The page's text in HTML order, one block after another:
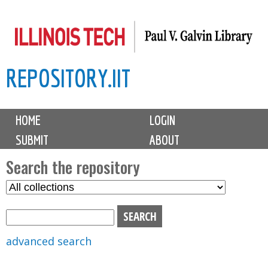
to
content
REPOSITORY.IIT
M
i
n
m
e
n
u
HOME
LOGIN
SUBMIT
ABOUT
Search the repository
S
advanced search